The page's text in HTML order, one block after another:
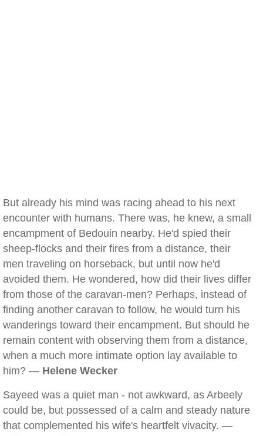
But already his mind was racing ahead to his next
encounter with humans. There was, he knew, a small
encampment of Bedouin nearby. He'd spied their
sheep-flocks and their fires from a distance, their
men traveling on horseback, but until now he'd
avoided them. He wondered, how did their lives differ
from those of the caravan-men? Perhaps, instead of
finding another caravan to follow, he would turn his
wanderings toward their encampment. But should he
remain content with observing them from a distance,
when a much more intimate option lay available to
him? — Helene Wecker
Sayeed was a quiet man - not awkward, as Arbeely
could be, but possessed of a calm and steady nature
that complemented his wife's heartfelt vivacity. —